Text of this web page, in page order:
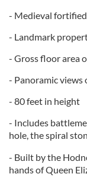
- Medieval
- Landmark
- Gross floor area
- Panoramic views
- 80 feet in height
- Includes
hole, the spiral
- Built by the
hands of Queen